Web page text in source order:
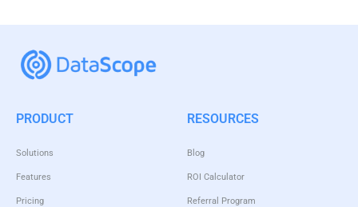
PRODUCT
Solutions
Features
Pricing
RESOURCES
Blog
ROI Calculator
Referral Program